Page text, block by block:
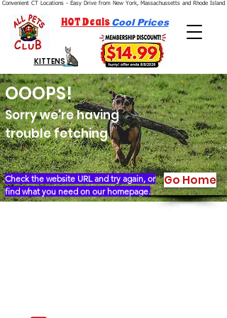
Convenient CT Locations - Easy Drive from New York, Massachussetts and Rhode Island.
HOT Deals Cool Prices
KITTENS
Sorry we're having
trouble fetching
OOOPS!
Check the website URL and try again, or
find what you need on our homepage.
Go Home